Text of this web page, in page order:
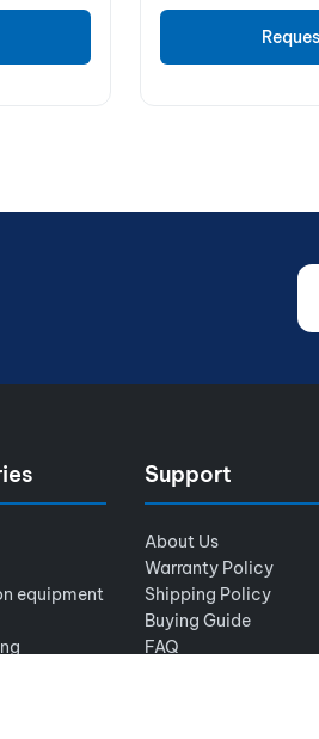
equipment
Support
About Us
Warranty Policy
Shipping Policy
Buying Guide
FAQ